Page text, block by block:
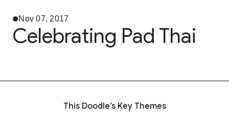
Nov 07, 2017
Celebrating Pad Thai
This Doodle’s Key Themes